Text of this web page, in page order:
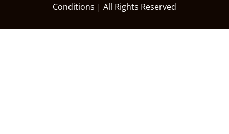
Conditions | All Rights Reserved